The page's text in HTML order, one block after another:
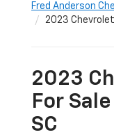
Fred Anderson
2023
2023
For
SC